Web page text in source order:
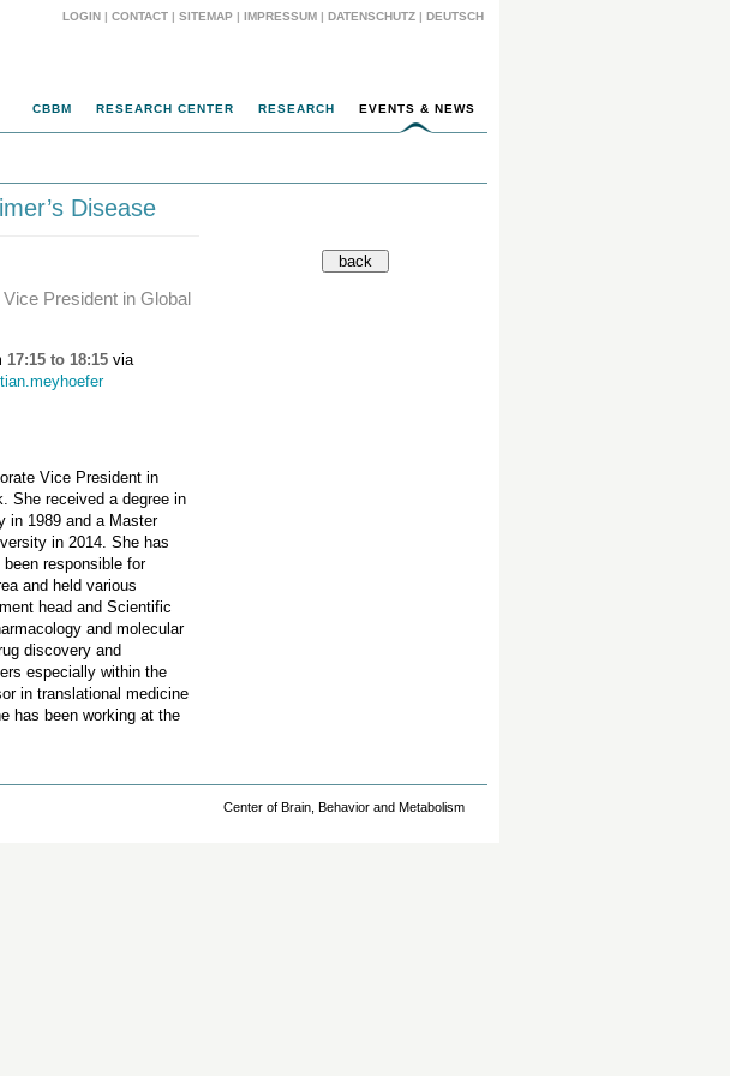
LOGIN | CONTACT | SITEMAP | IMPRESSUM | DATENSCHUTZ | DEUTSCH
CBBM RESEARCH CENTER RESEARCH EVENTS & NEWS
Disease
President in Global
17:15 to 18:15 via
Vice President in
She received a degree in
in 1989 and a Master
in 2014. She has
responsible for
and held various
head and Scientific
and molecular
discovery and
especially within the
in translational medicine
has been working at the
Center of Brain, Behavior and Metabolism